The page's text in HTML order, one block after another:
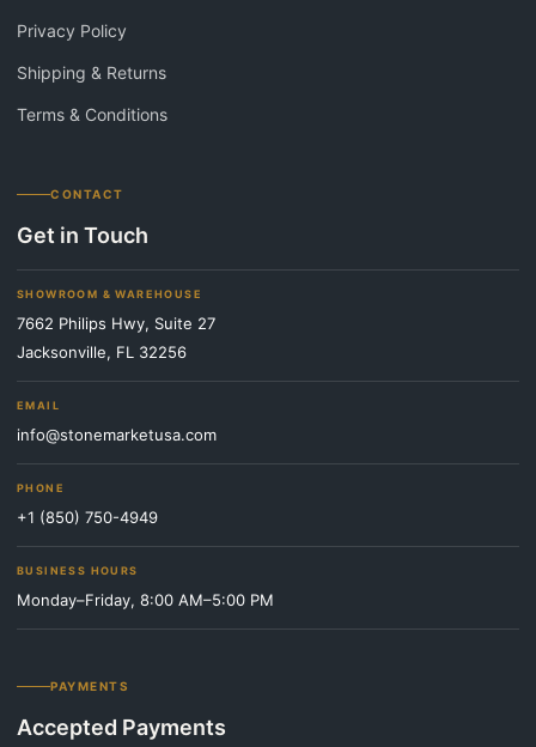
Privacy Policy
Shipping & Returns
Terms & Conditions
CONTACT
Get in Touch
SHOWROOM & WAREHOUSE
7662 Philips Hwy, Suite 27
Jacksonville, FL 32256
EMAIL
info@stonemarketusa.com
PHONE
+1 (850) 750-4949
BUSINESS HOURS
Monday–Friday, 8:00 AM–5:00 PM
PAYMENTS
Accepted Payments